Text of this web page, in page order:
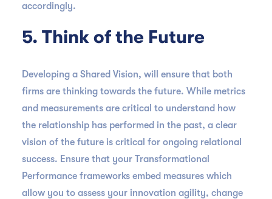
accordingly.
5. Think of the Future
Developing a Shared Vision, will ensure that both
firms are thinking towards the future. While metrics
and measurements are critical to understand how
the relationship has performed in the past, a clear
vision of the future is critical for ongoing relational
success. Ensure that your Transformational
Performance frameworks embed measures which
allow you to assess your innovation agility, change